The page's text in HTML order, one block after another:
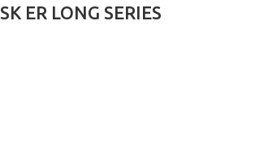
SK ER LONG SERIES